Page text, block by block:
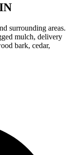
surrounding areas.
mulch, delivery
bark, cedar,